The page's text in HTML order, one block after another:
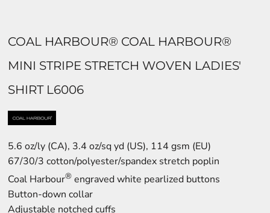
COAL HARBOUR® COAL HARBOUR®
MINI STRIPE STRETCH WOVEN LADIES'
SHIRT L6006
5.6 oz/ly (CA), 3.4 oz/sq yd (US), 114 gsm (EU)
67/30/3 cotton/polyester/spandex stretch poplin
Coal Harbour® engraved white pearlized buttons
Button-down collar
Adjustable notched cuffs